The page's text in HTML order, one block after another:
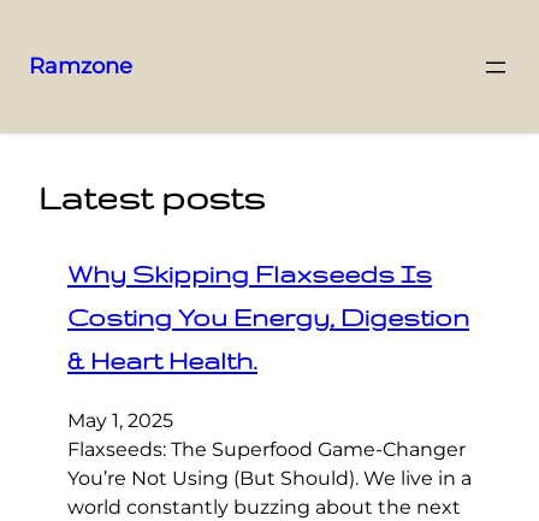
Ramzone
Latest posts
Why Skipping Flaxseeds Is
Costing You Energy, Digestion
& Heart Health.
May 1, 2025
Flaxseeds: The Superfood Game-Changer
You’re Not Using (But Should). We live in a
world constantly buzzing about the next